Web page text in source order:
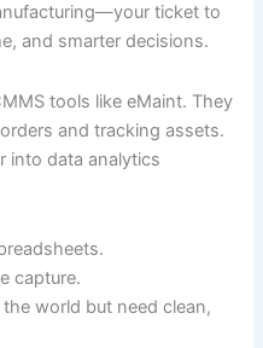
ticket to
and smarter decisions.
tools like eMaint. They
and tracking assets.
into data analytics
capture.
world but need clean,